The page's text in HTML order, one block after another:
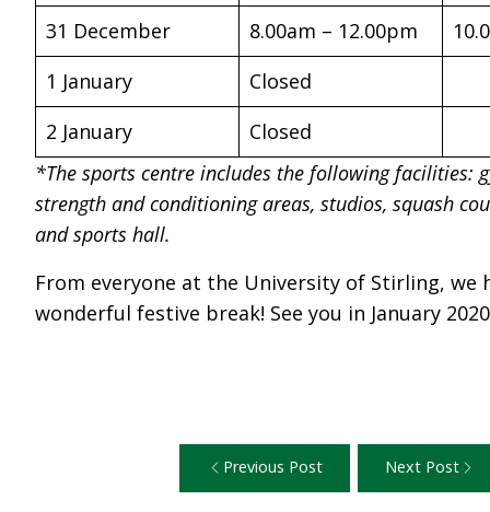
31 December
8.00am – 12.00pm
1 January
Closed
2 January
Closed
*The sports centre includes the following facilities:
strength and conditioning areas, studios, squash
and sports hall.
From everyone at the University of Stirling, we
wonderful festive break! See you in January
Previous Post Next Post